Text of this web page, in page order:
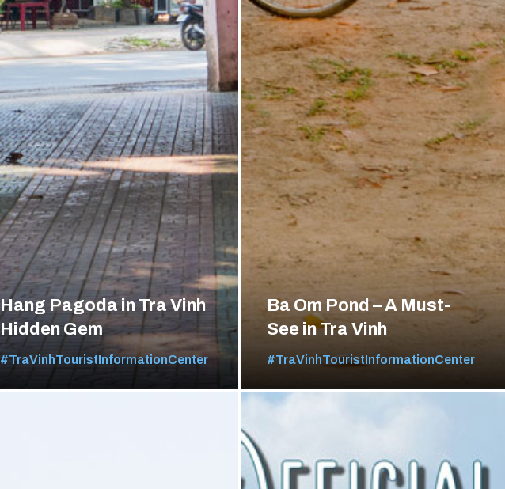
Hang Pagoda in Tra Vinh
Hidden Gem
#TraVinhTouristInformationCenter
Ba Om Pond – A Must-
See in Tra Vinh
#TraVinhTouristInformationCenter